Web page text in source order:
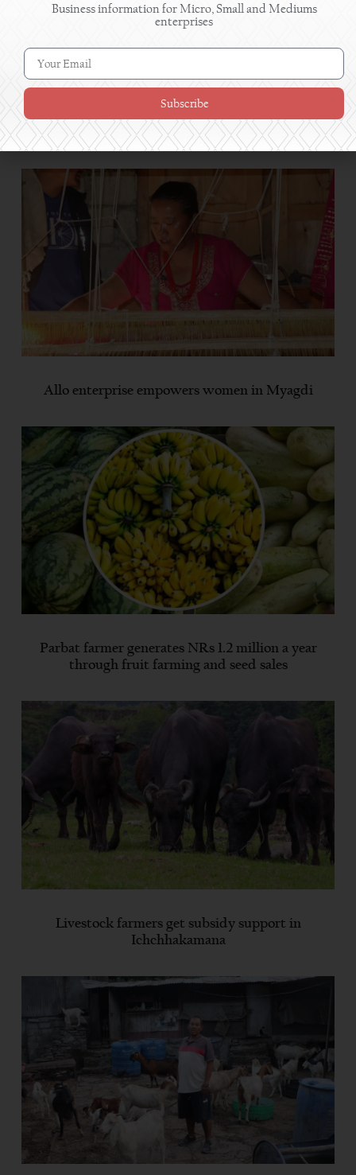
Women in Shuklaphanta turn pickle-making skills
into profitable enterprises
Allo enterprise empowers women in Myagdi
Parbat farmer generates NRs 1.2 million a year
through fruit farming and seed sales
Livestock farmers get subsidy support in
Ichchhakamana
Business information for Micro, Small and Mediums
enterprises
Subscribe